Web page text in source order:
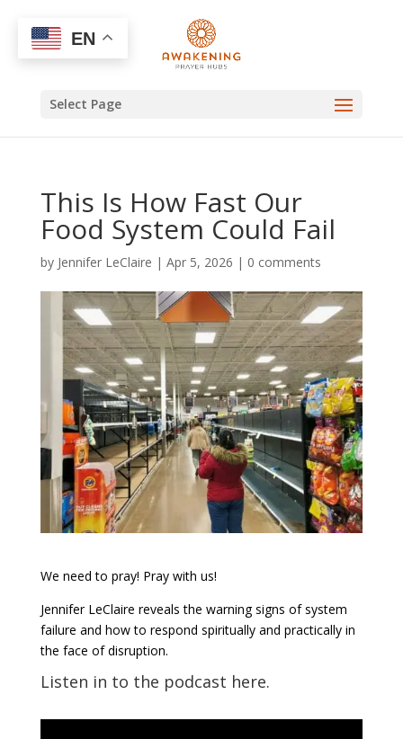
Select Page
This Is How Fast Our
Food System Could Fail
by Jennifer LeClaire | Apr 5, 2026 | 0 comments
We need to pray! Pray with us!
Jennifer LeClaire reveals the warning signs of system
failure and how to respond spiritually and practically in
the face of disruption.
Listen in to the podcast here.
EN